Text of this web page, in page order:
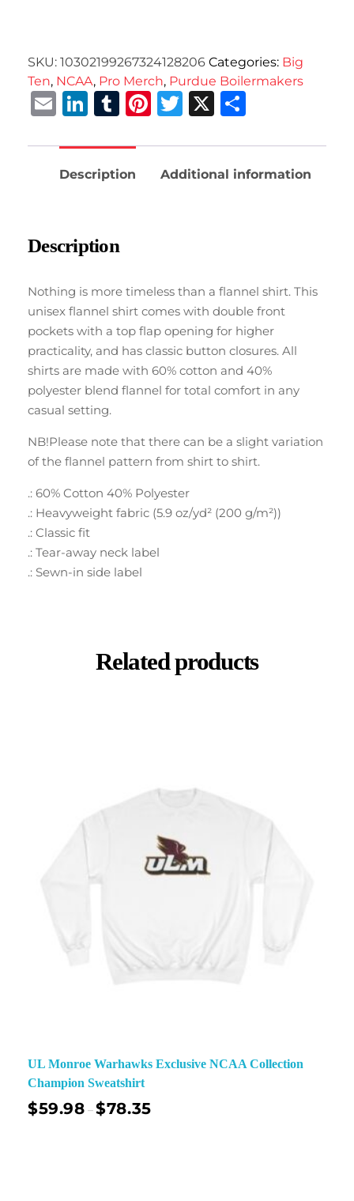
SKU: 10302199267324128206 Categories: Big
Ten, NCAA, Pro Merch, Purdue Boilermakers
EmailLinkedIn
Tumblr
Pinterest
Twitter
X
Description Additional information
Description
Nothing is more timeless than a flannel shirt. This
unisex flannel shirt comes with double front
pockets with a top flap opening for higher
practicality, and has classic button closures. All
shirts are made with 60% cotton and 40%
polyester blend flannel for total comfort in any
casual setting.
NB!Please note that there can be a slight variation
of the flannel pattern from shirt to shirt.
.: 60% Cotton 40% Polyester
.: Heavyweight fabric (5.9 oz/yd² (200 g/m²))
.: Classic fit
.: Tear-away neck label
.: Sewn-in side label
Related products
UL Monroe Warhawks Exclusive NCAA Collection
Champion Sweatshirt
$59.98 –$78.35